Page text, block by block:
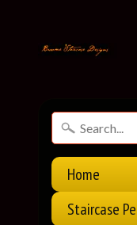
Home
Staircase